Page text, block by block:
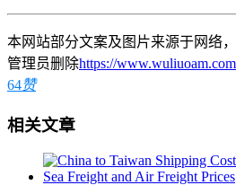
本网站部分文案及图片来源于网络
管理员删除https://
64赞
相关文章